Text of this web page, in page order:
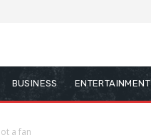
BUSINESS ENTERTAINMENT
a fan